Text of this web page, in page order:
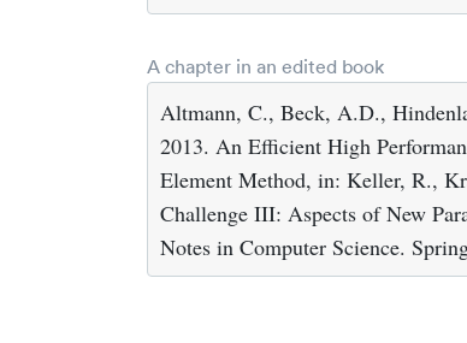
A chapter in an edited book
Altmann, C., Beck, A.D.,
2013. An Efficient High
Element Method, in: Keller, R.,
Challenge III: Aspects of New
Notes in Computer Science.